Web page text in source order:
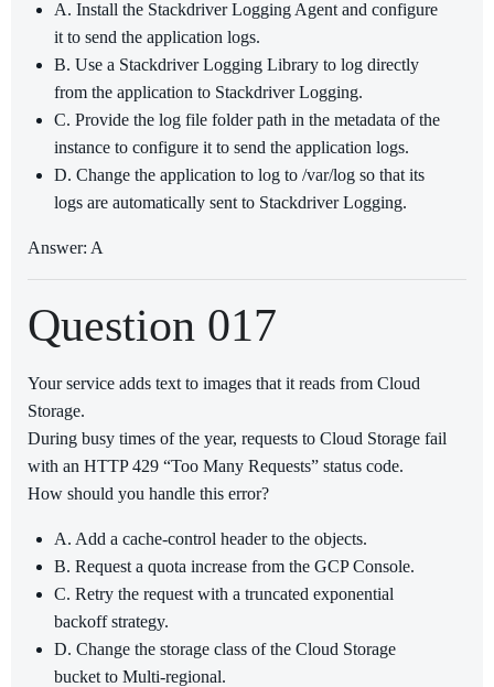
A. Install the Stackdriver Logging Agent and configure
it to send the application logs.
B. Use a Stackdriver Logging Library to log directly
from the application to Stackdriver Logging.
C. Provide the log file folder path in the metadata of the
instance to configure it to send the application logs.
D. Change the application to log to /var/log so that its
logs are automatically sent to Stackdriver Logging.
Answer: A
Question 017
Your service adds text to images that it reads from Cloud
Storage.
During busy times of the year, requests to Cloud Storage fail
with an HTTP 429 “Too Many Requests” status code.
How should you handle this error?
A. Add a cache-control header to the objects.
B. Request a quota increase from the GCP Console.
C. Retry the request with a truncated exponential
backoff strategy.
D. Change the storage class of the Cloud Storage
bucket to Multi-regional.